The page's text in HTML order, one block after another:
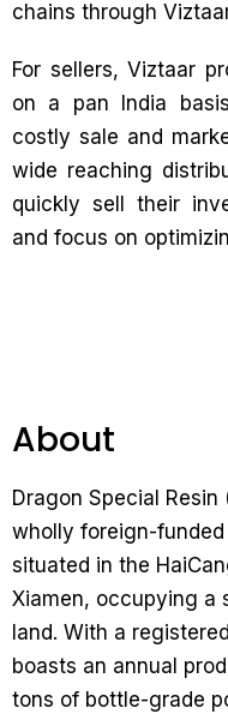
chains through
For sellers, Viztaar
on a pan India
costly sale and
wide reaching
quickly sell their
and focus on
About
Dragon Special Resin
wholly foreign-
situated in the
Xiamen, occupying a
land. With a
boasts an annual
tons of bottle-grade